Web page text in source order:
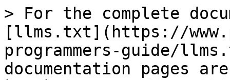
> For the complete
[llms.txt](https://
programmers-guide/
documentation pages